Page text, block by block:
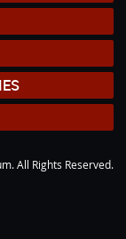
All Rights Reserved.